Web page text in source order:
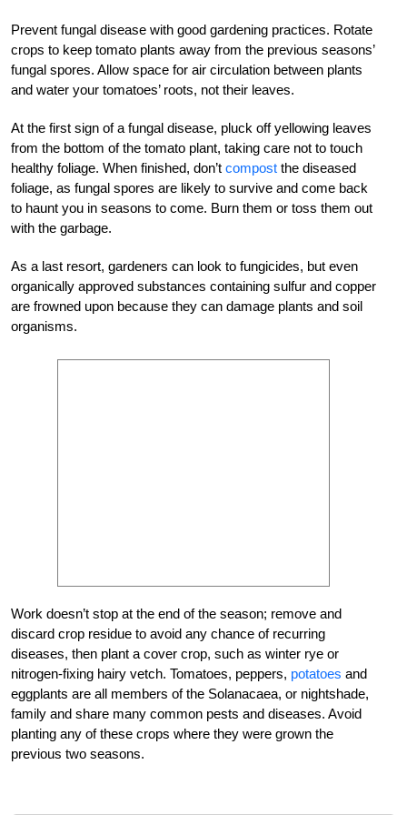
Prevent fungal disease with good gardening practices. Rotate
crops to keep tomato plants away from the previous seasons’
fungal spores. Allow space for air circulation between plants
and water your tomatoes’ roots, not their leaves.
At the first sign of a fungal disease, pluck off yellowing leaves
from the bottom of the tomato plant, taking care not to touch
healthy foliage. When finished, don’t compost the diseased
foliage, as fungal spores are likely to survive and come back
to haunt you in seasons to come. Burn them or toss them out
with the garbage.
As a last resort, gardeners can look to fungicides, but even
organically approved substances containing sulfur and copper
are frowned upon because they can damage plants and soil
organisms.
Work doesn’t stop at the end of the season; remove and
discard crop residue to avoid any chance of recurring
diseases, then plant a cover crop, such as winter rye or
nitrogen-fixing hairy vetch. Tomatoes, peppers, potatoes and
eggplants are all members of the Solanacaea, or nightshade,
family and share many common pests and diseases. Avoid
planting any of these crops where they were grown the
previous two seasons.